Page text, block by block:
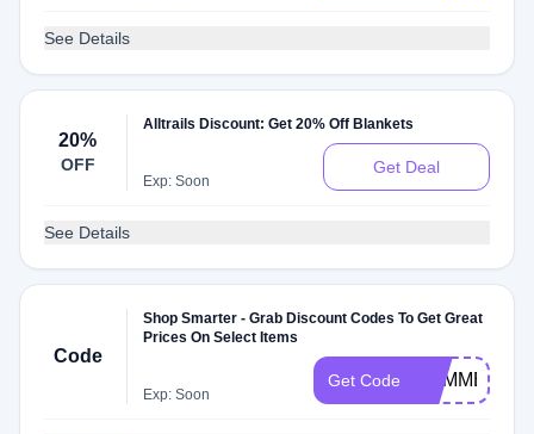
See Details
20%
OFF
Alltrails Discount: Get 20% Off Blankets
Exp: Soon
Get Deal
See Details
Code
Shop Smarter - Grab Discount Codes To Get Great
Prices On Select Items
Exp: Soon
Get Code